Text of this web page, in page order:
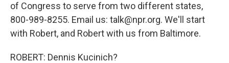
of Congress to serve from two different states,
800-989-8255. Email us: talk@npr.org. We'll start
with Robert, and Robert with us from Baltimore.
ROBERT: Dennis Kucinich?